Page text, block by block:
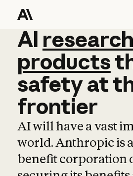
AI research
AI research
products
safetyat
frontier
AI will have a vast
world. Anthropic is
benefit corporation